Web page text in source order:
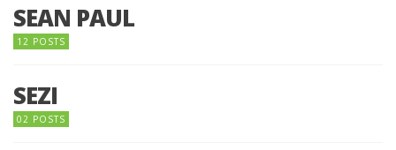
SEAN PAUL
12 POSTS
SEZI
02 POSTS